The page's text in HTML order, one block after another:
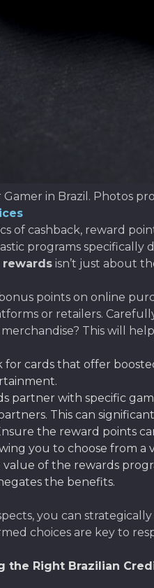
in Brazil. Photos
of cashback, reward
programs
isn’t just about
points on online
or retailers.
This will
for cards that offer
partner with specific
This can
the reward points
you to choose from a
of the rewards
the benefits.
you can
choices are key to
the Right Brazilian